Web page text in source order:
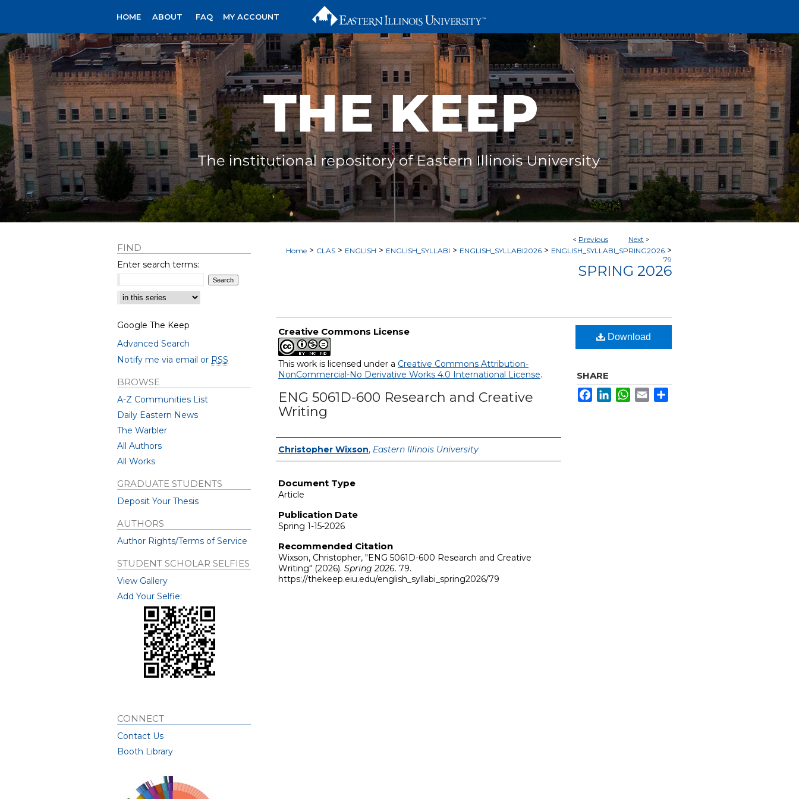
HOME ABOUT FAQ MY ACCOUNT
< Previous Next >
Home > CLAS > ENGLISH > ENGLISH_SYLLABI > ENGLISH_SYLLABI2026 > ENGLISH_SYLLABI_SPRING2026 >
79
SPRING 2026
Creative Commons License
This work is licensed under a Creative Commons Attribution-
NonCommercial-No Derivative Works 4.0 International License.
ENG 5061D-600 Research and Creative
Writing
Authors
Christopher Wixson, Eastern Illinois University
Document Type
Article
Publication Date
Spring 1-15-2026
Recommended Citation
Wixson, Christopher, "ENG 5061D-600 Research and Creative
Writing" (2026). Spring 2026. 79.
https://thekeep.eiu.edu/english_syllabi_spring2026/79
Download
SHARE
FacebookLinkedInWhatsApp
Email
FIND
Enter search terms:
Select context to search:
Google The Keep
Advanced Search
Notify me via email or RSS
BROWSE
A-Z Communities List
Daily Eastern News
The Warbler
All Authors
All Works
GRADUATE STUDENTS
Deposit Your Thesis
AUTHORS
Author Rights/Terms of Service
STUDENT SCHOLAR SELFIES
View Gallery
Add Your Selfie:
CONNECT
Contact Us
Booth Library